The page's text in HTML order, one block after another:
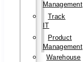
Management
Track
IT
Product
Management
Warehouse